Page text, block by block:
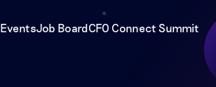
EventsJob BoardCFO Connect Summit